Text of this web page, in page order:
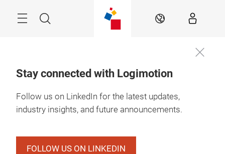
Search EN
Stay connected with Logimotion
Follow us on LinkedIn for the latest updates,
industry insights, and future announcements.
FOLLOW US ON LINKEDIN